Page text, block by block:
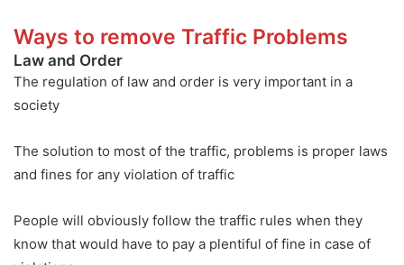
Ways to remove Traffic Problems
Law and Order
The regulation of law and order is very important in a
society
The solution to most of the traffic, problems is proper laws
and fines for any violation of traffic
People will obviously follow the traffic rules when they
know that would have to pay a plentiful of fine in case of